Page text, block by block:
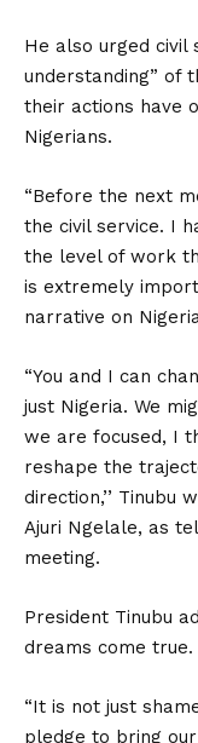
He also urged civil
understanding” of
their actions have
Nigerians.
“Before the next
the civil service. I
the level of work
is extremely
narrative on
“You and I can
just Nigeria. We
we are focused, I
reshape the
direction,’’ Tinubu
Ajuri Ngelale, as
meeting.
President Tinubu
dreams come
“It is not just
pledge to bring